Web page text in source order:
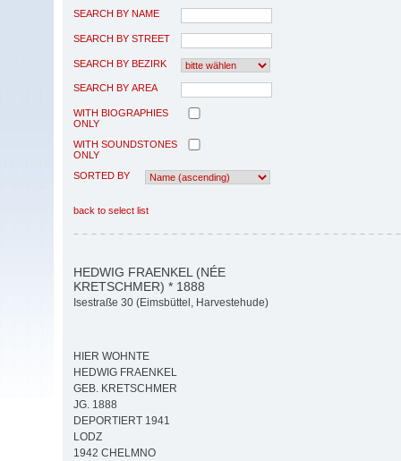
SEARCH BY NAME
SEARCH BY STREET
SEARCH BY BEZIRK
SEARCH BY AREA
WITH BIOGRAPHIES
ONLY
WITH SOUNDSTONES
ONLY
SORTED BY
back to select list
HEDWIG FRAENKEL (NÉE
KRETSCHMER) * 1888
Isestraße 30 (Eimsbüttel, Harvestehude)
HIER WOHNTE
HEDWIG FRAENKEL
GEB. KRETSCHMER
JG. 1888
DEPORTIERT 1941
LODZ
1942 CHELMNO